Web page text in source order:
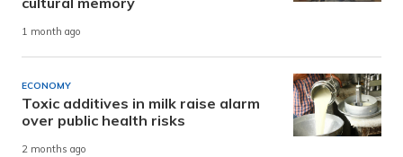
1 month ago
ECONOMY
Toxic additives in milk raise alarm
over public health risks
2 months ago